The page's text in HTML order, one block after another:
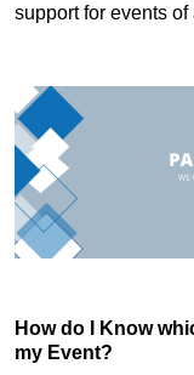
support for events of
How do I Know
my Event?